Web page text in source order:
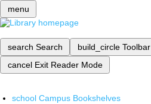
menu
search Search build_circle Toolbar
cancel Exit Reader Mode
school Campus Bookshelves